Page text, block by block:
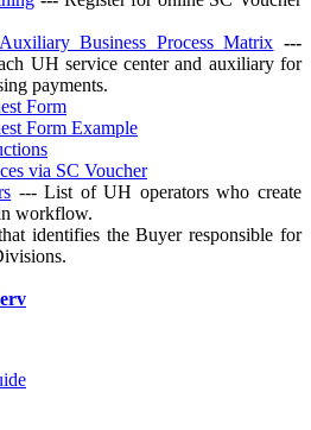
Business Process Matrix ---
UH service center and auxiliary for
payments.
Form
Form Example
via SC Voucher
--- List of UH operators who create
workflow.
identifies the Buyer responsible for